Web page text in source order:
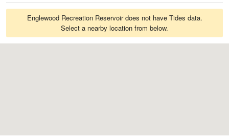
Englewood Recreation Reservoir does not have Tides data.
Select a nearby location from below.